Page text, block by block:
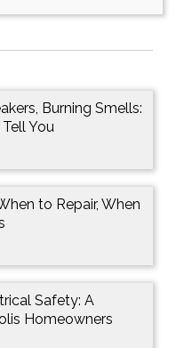
Burning Smells:
You
to Repair, When
Safety: A
Homeowners